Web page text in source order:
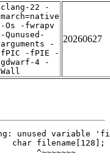
clang-22 -
march=native
-Os -fwrapv
-Qunused-
arguments -
fPIC -fPIE -
gdwarf-4 -
Wall
20260627